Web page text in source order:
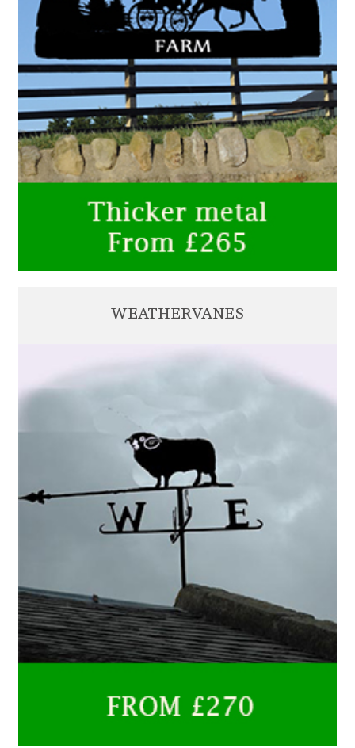
WEATHERVANES